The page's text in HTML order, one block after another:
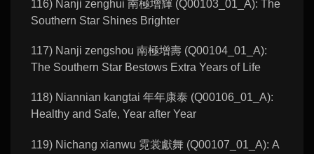
116) Nanji zenghui 南極增輝 (Q00103_01_A): The
Southern Star Shines Brighter
117) Nanji zengshou 南極增壽 (Q00104_01_A):
The Southern Star Bestows Extra Years of Life
118) Niannian kangtai 年年康泰 (Q00106_01_A):
Healthy and Safe, Year after Year
119) Nichang xianwu 霓裳獻舞 (Q00107_01_A): A